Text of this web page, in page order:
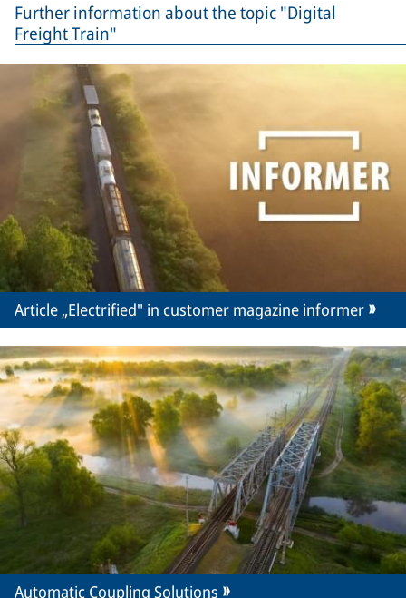
Further information about the topic "Digital
Freight Train"
Article „Electrified" in customer magazine informer
Automatic Coupling Solutions